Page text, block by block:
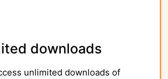
downloads
unlimited downloads of